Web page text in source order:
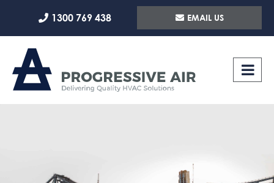
1300 769 438 EMAIL US